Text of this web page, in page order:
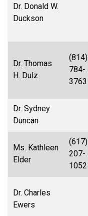
Dr. Donald W.
Duckson
Dr. Thomas
H. Dulz
(814)
784-
3763
Dr. Sydney
Duncan
Ms. Kathleen
Elder
(617)
207-
1052
Dr. Charles
Ewers